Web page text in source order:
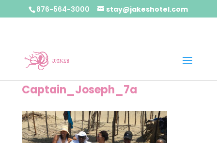
876-564-3000 stay@jakeshotel.com
Captain_Joseph_7a